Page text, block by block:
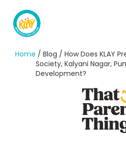
Home / Blog / How Does KLAY
Society, Kalyani Nagar,
Development?